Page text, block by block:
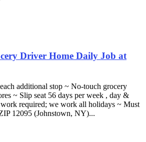
Driver Home Daily Job at
additional stop ~ No-touch grocery
~ Slip seat 56 days per week , day &
required; we work all holidays ~ Must
12095 (Johnstown, NY)...